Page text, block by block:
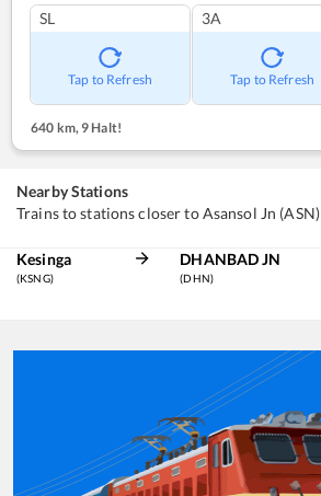
SL
Tap to Refresh
3A
Tap to Refresh
640 km, 9 Halt!
Nearby Stations
Trains to stations closer to Asansol Jn (ASN)
Kesinga
(KSNG)
DHANBAD JN
(DHN)